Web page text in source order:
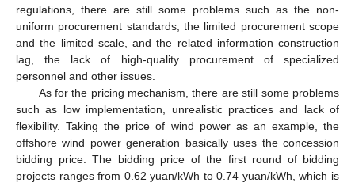
regulations, there are still some problems such as the non-
uniform procurement standards, the limited procurement scope
and the limited scale, and the related information construction
lag, the lack of high-quality procurement of specialized
personnel and other issues.
As for the pricing mechanism, there are still some problems
such as low implementation, unrealistic practices and lack of
flexibility. Taking the price of wind power as an example, the
offshore wind power generation basically uses the concession
bidding price. The bidding price of the first round of bidding
projects ranges from 0.62 yuan/kWh to 0.74 yuan/kWh, which is